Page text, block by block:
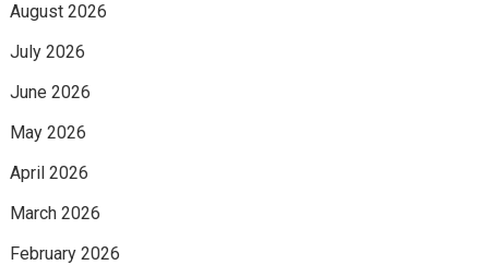
August 2026
July 2026
June 2026
May 2026
April 2026
March 2026
February 2026